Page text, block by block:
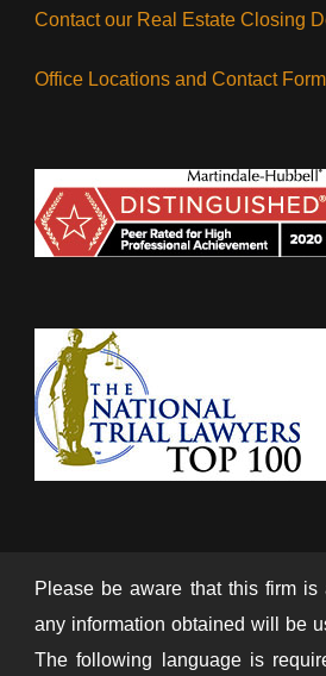
Contact our Real Estate Closing
Office Locations and Contact Form
Please be aware that this firm is
any information obtained will be
The following language is